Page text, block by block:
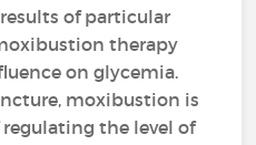
of particular
therapy
on glycemia.
moxibustion is
the level of